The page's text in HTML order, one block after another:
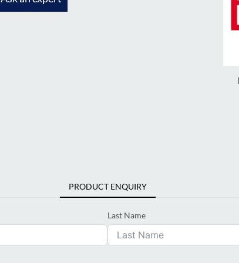
PRODUCT ENQUIRY
Last Name